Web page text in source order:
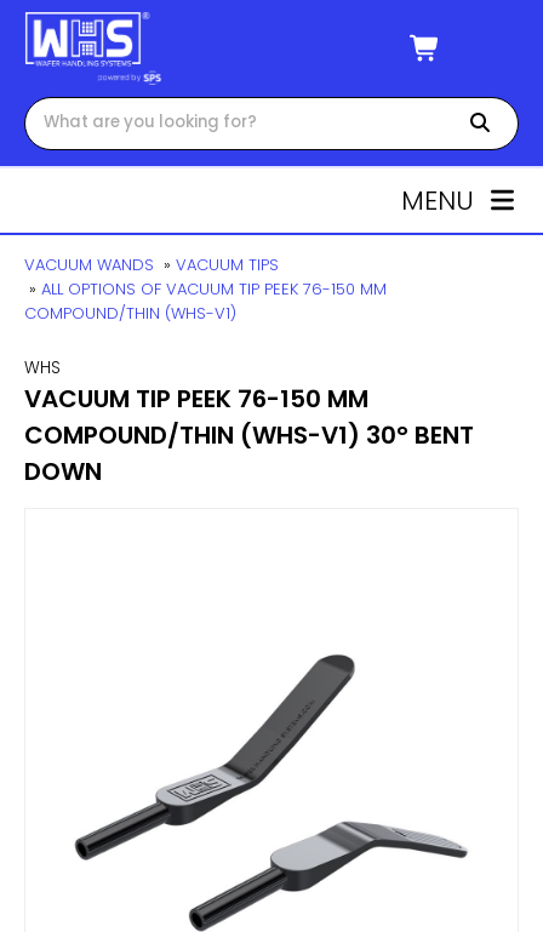
MENU
VACUUM WANDS » VACUUM TIPS
» ALL OPTIONS OF VACUUM TIP PEEK 76-150 MM
COMPOUND/THIN (WHS-V1)
WHS
VACUUM TIP PEEK 76-150 MM
COMPOUND/THIN (WHS-V1) 30° BENT
DOWN